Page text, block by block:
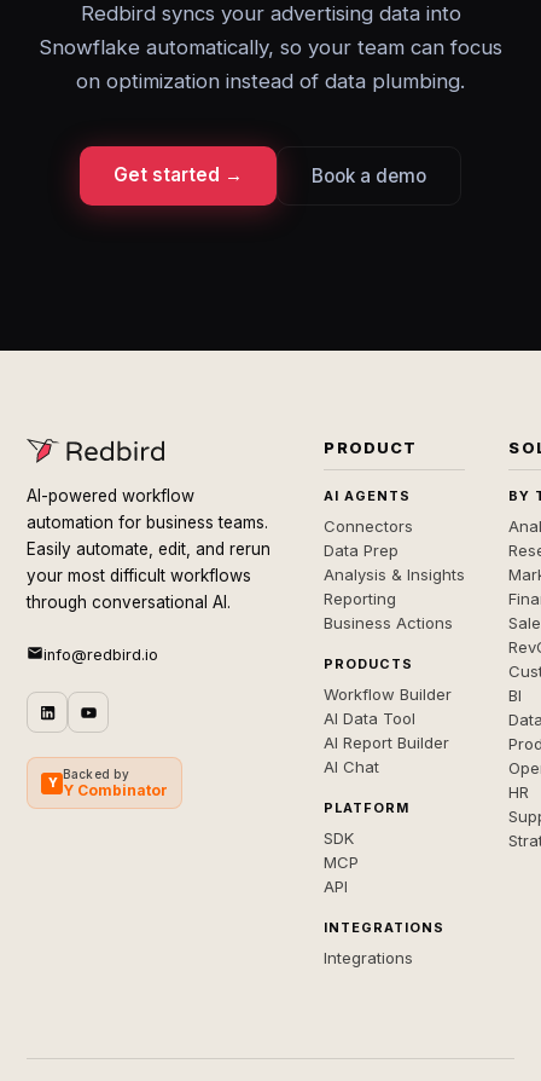
Redbird syncs your advertising data into
Snowflake automatically, so your team can focus
on optimization instead of data plumbing.
Get started → Book a demo
AI-powered workflow
automation for business teams.
Easily automate, edit, and rerun
your most difficult workflows
through conversational AI.
info@redbird.io
Y
Backed by
Y Combinator
PRODUCT
AI AGENTS
Connectors
Data Prep
Analysis & Insights
Reporting
Business Actions
PRODUCTS
Workflow Builder
AI Data Tool
AI Report Builder
AI Chat
PLATFORM
SDK
MCP
API
INTEGRATIONS
Integrations
BY
BI
HR